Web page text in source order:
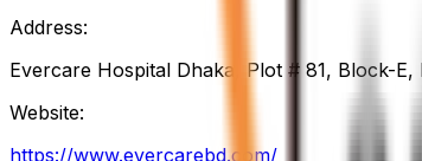
Address:
Evercare Hospital Dhaka, Plot # 81, Block-
Website:
https://www.evercarebd.com/